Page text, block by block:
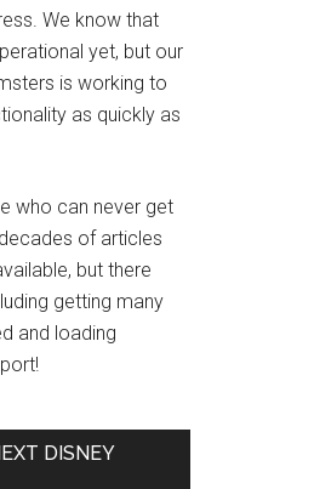
We know that
yet, but our
is working to
as quickly as
who can never get
of articles
but there
getting many
and loading
DISNEY